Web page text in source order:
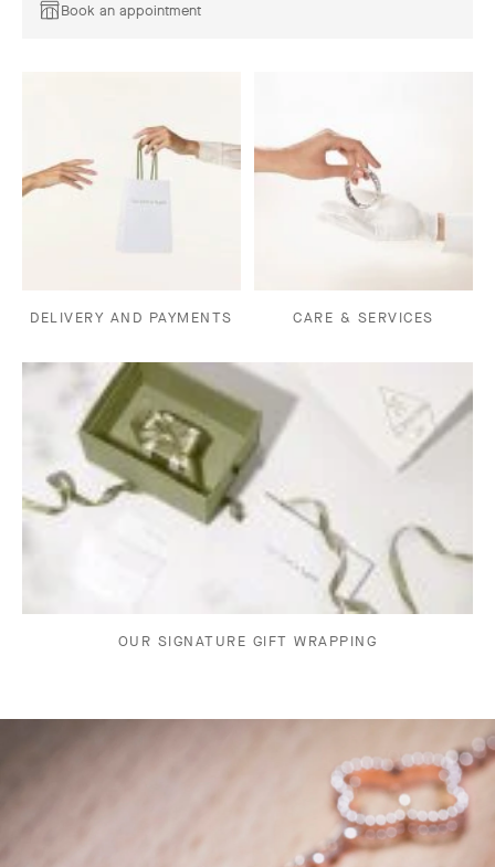
Book an appointment
DELIVERY AND PAYMENTS CARE & SERVICES
OUR SIGNATURE GIFT WRAPPING